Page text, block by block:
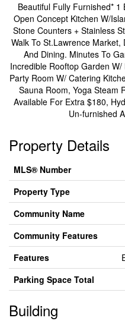
Beautiful Fully Furnished*
Open Concept Kitchen W/
Stone Counters + Stainless
Walk To St.Lawrence
And Dining. Minutes To
Incredible Rooftop Garden
Party Room W/ Catering
Sauna Room, Yoga Steam
Available For Extra $180,
Un-furnished
Property Details
MLS® Number
Property Type
Community Name
Community Features
Features
Parking Space Total
Building